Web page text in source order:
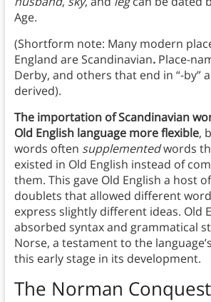
Age.
(Shortform note: Many modern
England are Scandinavian. Place-
Derby, and others that end in “-by”
derived).
The importation of Scandinavian
Old English language more flexible,
words often supplementedwords
existed in Old English instead of
them. This gave Old English a host
doublets that allowed different
express slightly different ideas. Old
absorbed syntax and grammatical
Norse, a testament to the
this early stage in its development.
The Norman Conquest